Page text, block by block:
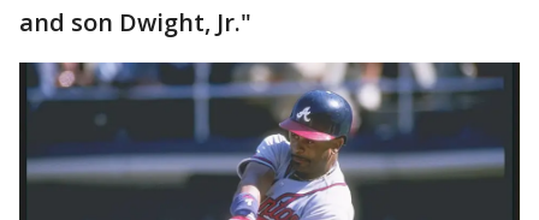
and son Dwight, Jr."